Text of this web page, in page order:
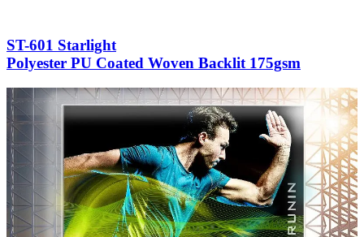
ST-601 Starlight
Polyester PU Coated Woven Backlit 175gsm